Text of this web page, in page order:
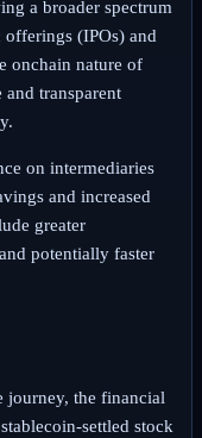
a broader spectrum
(IPOs) and
onchain nature of
transparent
on intermediaries
and increased
greater
potentially faster
journey, the financial
settled stock